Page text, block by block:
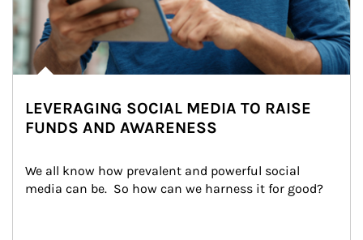
LEVERAGING SOCIAL MEDIA TO RAISE
FUNDS AND AWARENESS
We all know how prevalent and powerful social
media can be.  So how can we harness it for good?